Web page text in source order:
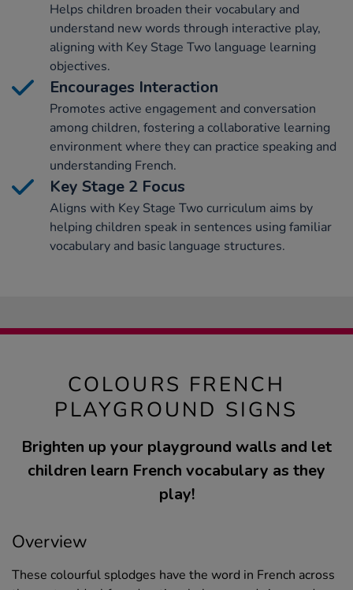
Helps children broaden their vocabulary and
understand new words through interactive play,
aligning with Key Stage Two language learning
objectives.
Encourages Interaction
Promotes active engagement and conversation
among children, fostering a collaborative learning
environment where they can practice speaking and
understanding French.
Key Stage 2 Focus
Aligns with Key Stage Two curriculum aims by
helping children speak in sentences using familiar
vocabulary and basic language structures.
COLOURS FRENCH
PLAYGROUND SIGNS
Brighten up your playground walls and let
children learn French vocabulary as they
play!
Overview
These colourful splodges have the word in French across